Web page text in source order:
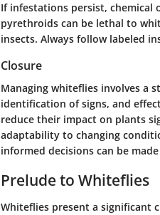
If infestations persist, chemical
pyrethroids can be lethal to
insects. Always follow labeled
Closure
Managing whiteflies involves a
identification of signs, and
reduce their impact on plants
adaptability to changing
informed decisions can be
Prelude to Whiteflies
Whiteflies present a significant